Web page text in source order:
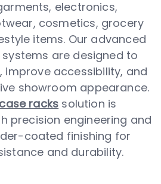
electronics,
cosmetics, grocery
items. Our advanced
systems are designed to
improve accessibility, and
showroom appearance.
racks solution is
precision engineering and
coated finishing for
and durability.